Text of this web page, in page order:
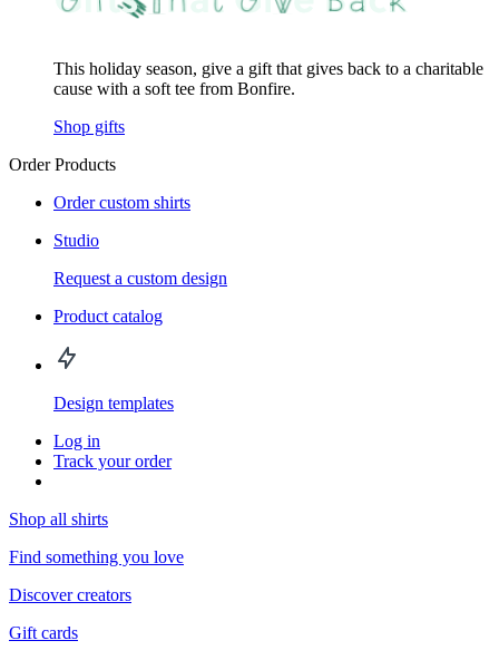
This holiday season, give a gift that gives back to a charitable
cause with a soft tee from Bonfire.
Shop gifts
Order Products
Order custom shirts
Studio
Request a custom design
Product catalog
Design templates
Log in
Track your order
Shop all shirts
Find something you love
Discover creators
Gift cards